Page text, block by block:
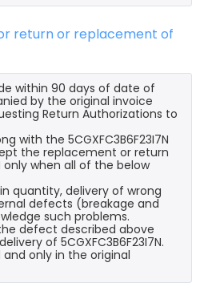
return or replacement of
within 90 days of date of
by the original invoice
Return Authorizations to
with the 5CGXFC3B6F23I7N
the replacement or return
only when all of the below
quantity, delivery of wrong
defects (breakage and
such problems.
defect described above
of 5CGXFC3B6F23I7N.
only in the original